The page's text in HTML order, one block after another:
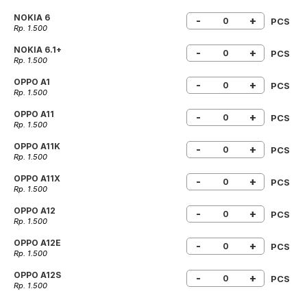
NOKIA 6
Rp. 1.500
- + PCS
NOKIA 6.1+
Rp. 1.500
- + PCS
OPPO A1
Rp. 1.500
- + PCS
OPPO A11
Rp. 1.500
- + PCS
OPPO A11K
Rp. 1.500
- + PCS
OPPO A11X
Rp. 1.500
- + PCS
OPPO A12
Rp. 1.500
- + PCS
OPPO A12E
Rp. 1.500
- + PCS
OPPO A12S
Rp. 1.500
- + PCS